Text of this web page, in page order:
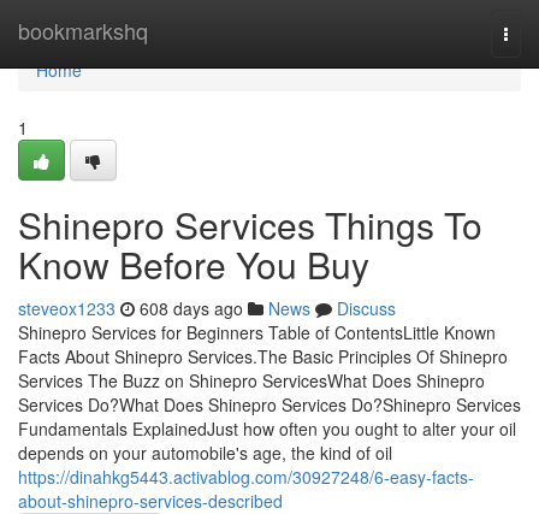
bookmarkshq
Home
Home
1
Shinepro Services Things To
Know Before You Buy
steveox1233 608 days ago News
Discuss
Shinepro Services for Beginners Table of ContentsLittle Known
Facts About Shinepro Services.The Basic Principles Of Shinepro
Services The Buzz on Shinepro ServicesWhat Does Shinepro
Services Do?What Does Shinepro Services Do?Shinepro Services
Fundamentals ExplainedJust how often you ought to alter your oil
depends on your automobile's age, the kind of oil
https://dinahkg5443.activablog.com/30927248/6-easy-facts-
about-shinepro-services-described